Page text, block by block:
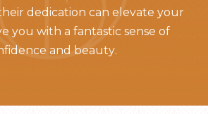
dedication can elevate your
you with a fantastic sense of
and beauty.